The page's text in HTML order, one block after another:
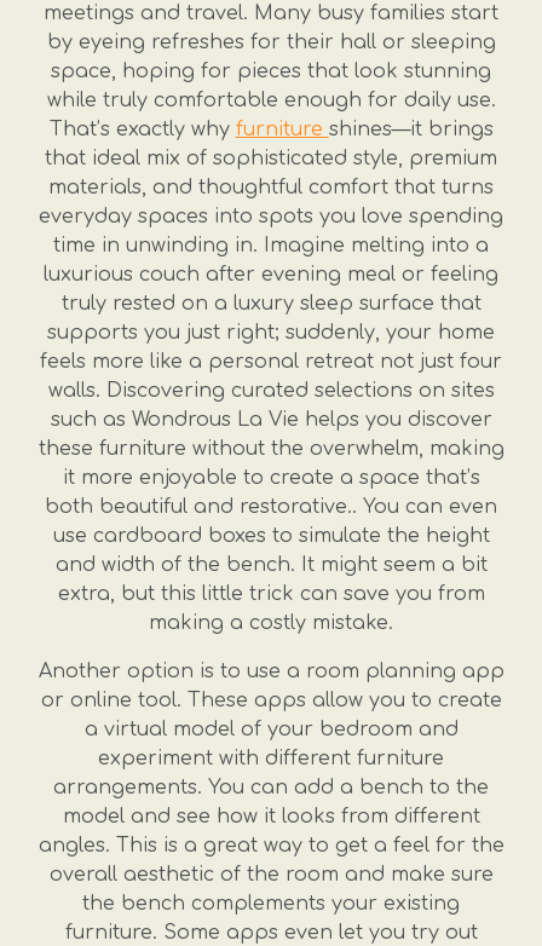
meetings and travel. Many busy families start
by eyeing refreshes for their hall or sleeping
space, hoping for pieces that look stunning
while truly comfortable enough for daily use.
That’s exactly why furniture shines—it brings
that ideal mix of sophisticated style, premium
materials, and thoughtful comfort that turns
everyday spaces into spots you love spending
time in unwinding in. Imagine melting into a
luxurious couch after evening meal or feeling
truly rested on a luxury sleep surface that
supports you just right; suddenly, your home
feels more like a personal retreat not just four
walls. Discovering curated selections on sites
such as Wondrous La Vie helps you discover
these furniture without the overwhelm, making
it more enjoyable to create a space that’s
both beautiful and restorative.. You can even
use cardboard boxes to simulate the height
and width of the bench. It might seem a bit
extra, but this little trick can save you from
making a costly mistake.
Another option is to use a room planning app
or online tool. These apps allow you to create
a virtual model of your bedroom and
experiment with different furniture
arrangements. You can add a bench to the
model and see how it looks from different
angles. This is a great way to get a feel for the
overall aesthetic of the room and make sure
the bench complements your existing
furniture. Some apps even let you try out